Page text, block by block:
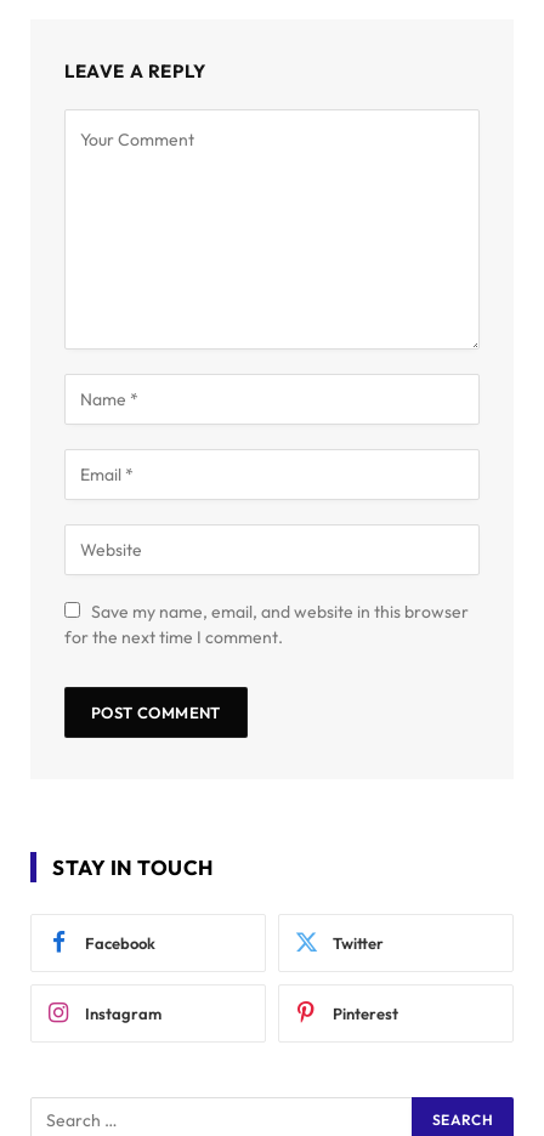
LEAVE A REPLY
Save my name, email, and website in this browser
for the next time I comment.
STAY IN TOUCH
Facebook Twitter
Instagram Pinterest